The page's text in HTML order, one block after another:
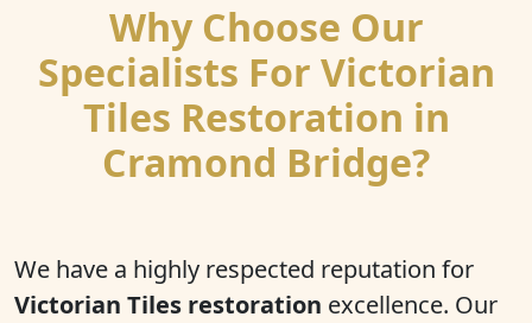
Why Choose Our
Specialists For Victorian
Tiles Restoration in
Cramond Bridge?
We have a highly respected reputation for
Victorian Tiles restoration excellence. Our